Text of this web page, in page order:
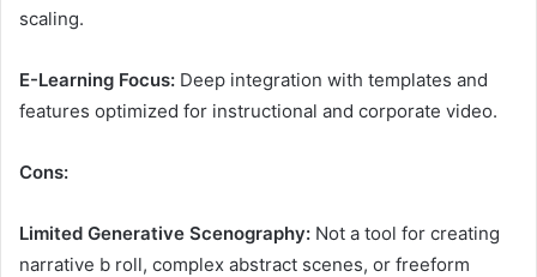
scaling.
E-Learning Focus: Deep integration with templates and
features optimized for instructional and corporate video.
Cons:
Limited Generative Scenography: Not a tool for creating
narrative b roll, complex abstract scenes, or freeform